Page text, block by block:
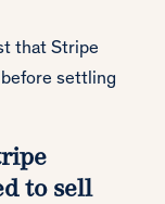
that Stripe
settling
to sell